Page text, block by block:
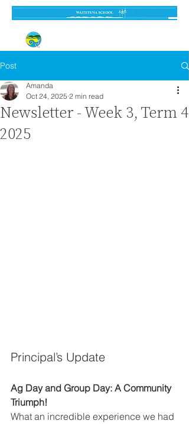
Post
Newsletter - Week 3, Term 4
2025
Amanda
Oct 24, 2025 2 min read
Principal’s Update
Ag Day and Group Day: A Community
Triumph!
What an incredible experience we had